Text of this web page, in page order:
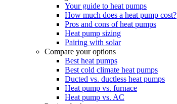
Your guide to heat pumps
How much does a heat pump cost?
Pros and cons of heat pumps
Heat pump sizing
Pairing with solar
Compare your options
Best heat pumps
Best cold climate heat pumps
Ducted vs. ductless heat pumps
Heat pump vs. furnace
Heat pump vs. AC